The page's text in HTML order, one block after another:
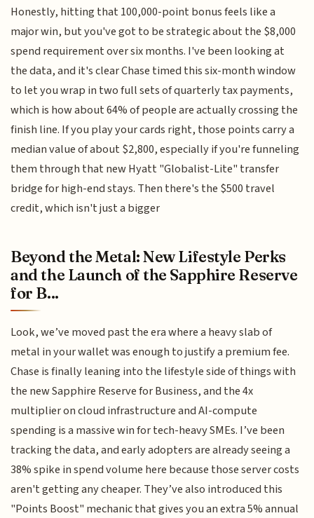
Honestly, hitting that 100,000-point bonus feels like a
major win, but you've got to be strategic about the $8,000
spend requirement over six months. I've been looking at
the data, and it's clear Chase timed this six-month window
to let you wrap in two full sets of quarterly tax payments,
which is how about 64% of people are actually crossing the
finish line. If you play your cards right, those points carry a
median value of about $2,800, especially if you're funneling
them through that new Hyatt "Globalist-Lite" transfer
bridge for high-end stays. Then there's the $500 travel
credit, which isn't just a bigger
Beyond the Metal: New Lifestyle Perks
and the Launch of the Sapphire Reserve
for B...
Look, we’ve moved past the era where a heavy slab of
metal in your wallet was enough to justify a premium fee.
Chase is finally leaning into the lifestyle side of things with
the new Sapphire Reserve for Business, and the 4x
multiplier on cloud infrastructure and AI-compute
spending is a massive win for tech-heavy SMEs. I’ve been
tracking the data, and early adopters are already seeing a
38% spike in spend volume here because those server costs
aren't getting any cheaper. They’ve also introduced this
"Points Boost" mechanic that gives you an extra 5% annual